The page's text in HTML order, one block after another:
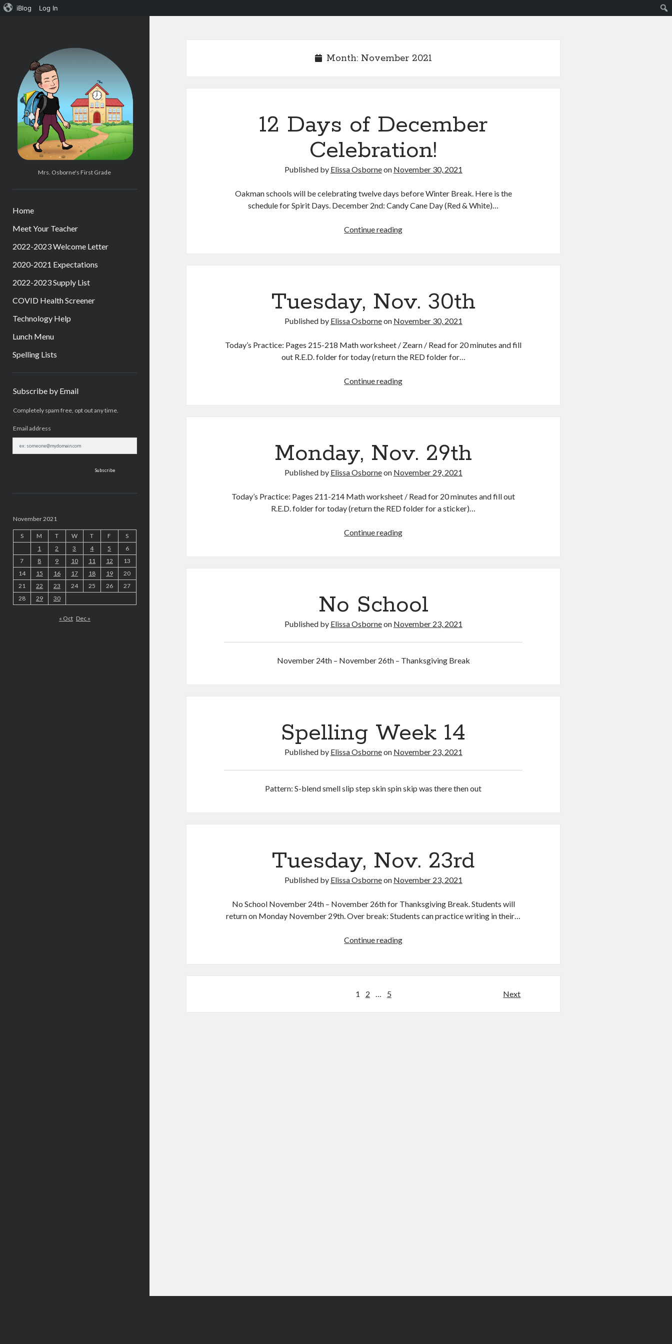
iBlog Log In
Osborne's
1st
Grade
Mrs. Osborne's First Grade
Home
Meet Your Teacher
2022-2023 Welcome Letter
2020-2021 Expectations
2022-2023 Supply List
COVID Health Screener
Technology Help
Lunch Menu
Spelling Lists
Subscribe by Email
Completely spam free, opt out any time.
Email address
November 2021
S M T W T F
S
1
2 3 4 5
6
7
8 9 10 11 12
13
14
15 16 17 18 19
20
21
22 23 24 25 26
27
28
29 30
« Oct Dec »
Month: November 2021
12 Days of December
Celebration!
Published by Elissa Osborneon November 30, 2021
Oakman schools will be celebrating twelve days before Winter Break. Here is the
schedule for Spirit Days. December 2nd: Candy Cane Day (Red & White)…
Continue reading12
Tuesday, Nov. 30th
Published by Elissa Osborneon November 30, 2021
Today’s Practice: Pages 215-218 Math worksheet / Zearn / Read for 20 minutes and fill
out R.E.D. folder for today (return the RED folder for…
Continue readingTuesday,
Monday, Nov. 29th
Published by Elissa Osborneon November 29, 2021
Today’s Practice: Pages 211-214 Math worksheet / Read for 20 minutes and fill out
R.E.D. folder for today (return the RED folder for a sticker)…
Continue readingMonday,
No School
Published by Elissa Osborneon November 23, 2021
November 24th – November 26th – Thanksgiving Break
Spelling Week 14
Published by Elissa Osborneon November 23, 2021
Pattern: S-blend smell slip step skin spin skip was there then out
Tuesday, Nov. 23rd
Published by Elissa Osborneon November 23, 2021
No School November 24th – November 26th for Thanksgiving Break. Students will
return on Monday November 29th. Over break: Students can practice writing in their…
Continue readingTuesday,
1 2 … 5 Next